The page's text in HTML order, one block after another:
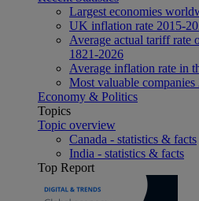
Largest economies
UK inflation rate 2015-
Average actual tariff rate
1821-2026
Average inflation rate in
Most valuable companies
Economy & Politics
Topics
Topic overview
Canada - statistics & facts
India - statistics & facts
Top Report